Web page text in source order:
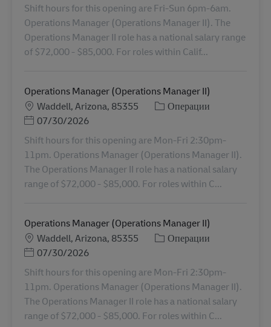
Shift hours for this opening are Fri-Sun 6pm-6am.
Operations Manager (Operations Manager II). The
Operations Manager II role has a national salary range
of $72,000 - $85,000. For roles within Calif...
Operations Manager (Operations Manager II)
Местоположение
Waddell, Arizona, 85355 Категория
Операции
Posted Date
07/30/2026
Shift hours for this opening are Mon-Fri 2:30pm-
11pm. Operations Manager (Operations Manager II).
The Operations Manager II role has a national salary
range of $72,000 - $85,000. For roles within C...
Operations Manager (Operations Manager II)
Местоположение
Waddell, Arizona, 85355 Категория
Операции
Posted Date
07/30/2026
Shift hours for this opening are Mon-Fri 2:30pm-
11pm. Operations Manager (Operations Manager II).
The Operations Manager II role has a national salary
range of $72,000 - $85,000. For roles within C...